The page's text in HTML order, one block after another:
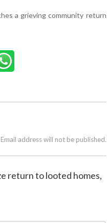
a grieving community return
address will not be published.
return to looted homes,